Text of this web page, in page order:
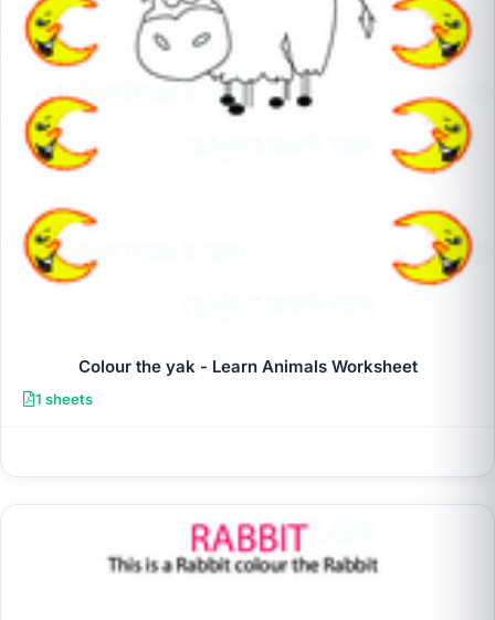
Colour the yak - Learn Animals Worksheet
1 sheets